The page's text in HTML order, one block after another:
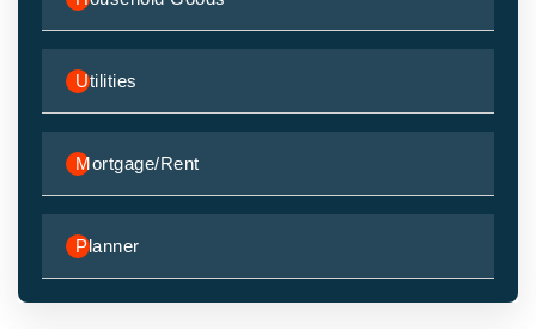
Utilities
Mortgage/Rent
Planner